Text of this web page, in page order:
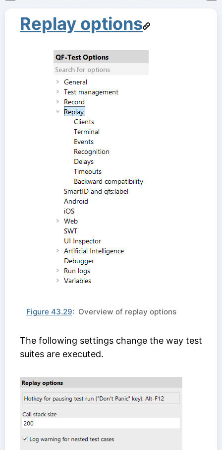
Replay options
Figure 43.29: Overview of replay options
The following settings change the way test
suites are executed.